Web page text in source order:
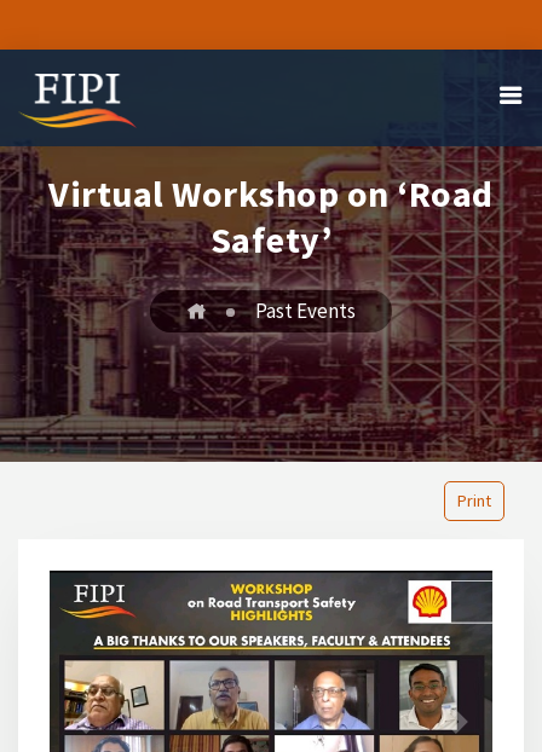
Virtual Workshop on ‘Road
Safety’
Past Events
Print
Previous Next